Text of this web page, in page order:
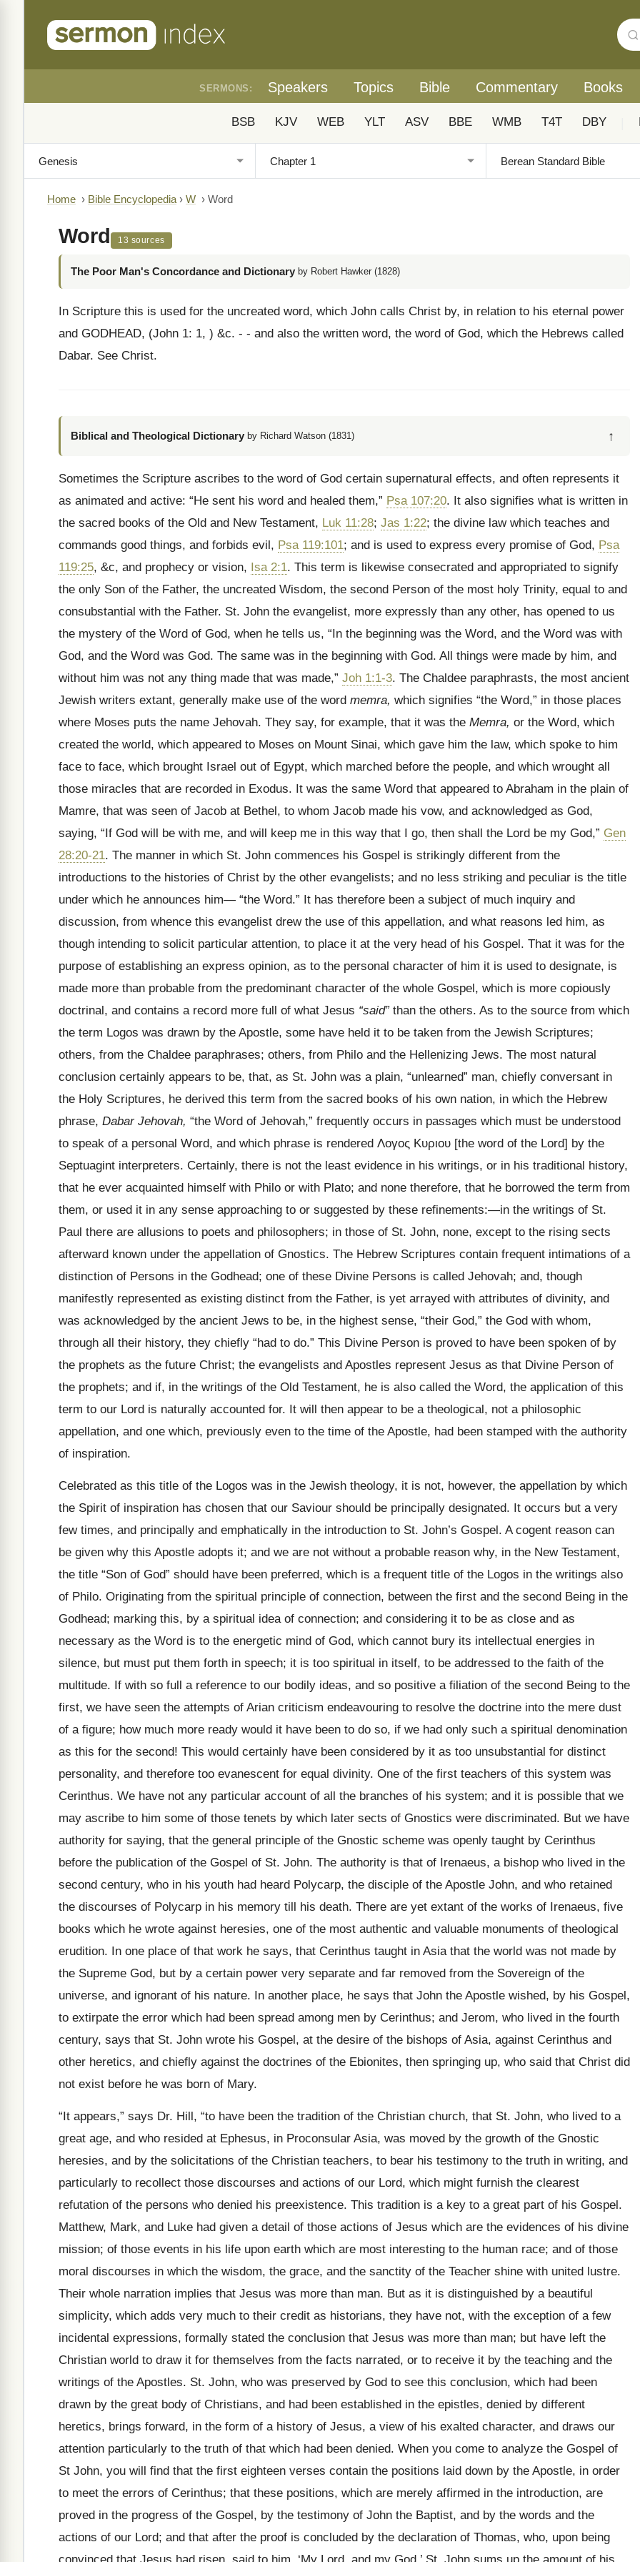
SERMONS: Speakers Topics Bible Commentary Books
BSB KJV WEB YLT ASV BBE WMB T4T DBY
Home › Bible Encyclopedia › W › Word
Word 13 sources
The Poor Man's Concordance and Dictionary by Robert Hawker (1828)
In Scripture this is used for the uncreated word, which John calls Christ by, in relation to his eternal power
and GODHEAD, (John 1: 1, ) &c. - - and also the written word, the word of God, which the Hebrews called
Dabar. See Christ.
Biblical and Theological Dictionary by Richard Watson (1831) ↑
Sometimes the Scripture ascribes to the word of God certain supernatural effects, and often represents it
as animated and active: “He sent his word and healed them,” Psa 107:20. It also signifies what is written in
the sacred books of the Old and New Testament, Luk 11:28; Jas 1:22; the divine law which teaches and
commands good things, and forbids evil, Psa 119:101; and is used to express every promise of God, Psa
119:25, &c, and prophecy or vision, Isa 2:1. This term is likewise consecrated and appropriated to signify
the only Son of the Father, the uncreated Wisdom, the second Person of the most holy Trinity, equal to and
consubstantial with the Father. St. John the evangelist, more expressly than any other, has opened to us
the mystery of the Word of God, when he tells us, “In the beginning was the Word, and the Word was with
God, and the Word was God. The same was in the beginning with God. All things were made by him, and
without him was not any thing made that was made,” Joh 1:1-3. The Chaldee paraphrasts, the most ancient
Jewish writers extant, generally make use of the word memra, which signifies “the Word,” in those places
where Moses puts the name Jehovah. They say, for example, that it was the Memra, or the Word, which
created the world, which appeared to Moses on Mount Sinai, which gave him the law, which spoke to him
face to face, which brought Israel out of Egypt, which marched before the people, and which wrought all
those miracles that are recorded in Exodus. It was the same Word that appeared to Abraham in the plain of
Mamre, that was seen of Jacob at Bethel, to whom Jacob made his vow, and acknowledged as God,
saying, “If God will be with me, and will keep me in this way that I go, then shall the Lord be my God,” Gen
28:20-21. The manner in which St. John commences his Gospel is strikingly different from the
introductions to the histories of Christ by the other evangelists; and no less striking and peculiar is the title
under which he announces him— “the Word.” It has therefore been a subject of much inquiry and
discussion, from whence this evangelist drew the use of this appellation, and what reasons led him, as
though intending to solicit particular attention, to place it at the very head of his Gospel. That it was for the
purpose of establishing an express opinion, as to the personal character of him it is used to designate, is
made more than probable from the predominant character of the whole Gospel, which is more copiously
doctrinal, and contains a record more full of what Jesus “said”than the others. As to the source from which
the term Logos was drawn by the Apostle, some have held it to be taken from the Jewish Scriptures;
others, from the Chaldee paraphrases; others, from Philo and the Hellenizing Jews. The most natural
conclusion certainly appears to be, that, as St. John was a plain, “unlearned” man, chiefly conversant in
the Holy Scriptures, he derived this term from the sacred books of his own nation, in which the Hebrew
phrase, Dabar Jehovah, “the Word of Jehovah,” frequently occurs in passages which must be understood
to speak of a personal Word, and which phrase is rendered Λογος Κυριου [the word of the Lord] by the
Septuagint interpreters. Certainly, there is not the least evidence in his writings, or in his traditional history,
that he ever acquainted himself with Philo or with Plato; and none therefore, that he borrowed the term from
them, or used it in any sense approaching to or suggested by these refinements:—in the writings of St.
Paul there are allusions to poets and philosophers; in those of St. John, none, except to the rising sects
afterward known under the appellation of Gnostics. The Hebrew Scriptures contain frequent intimations of a
distinction of Persons in the Godhead; one of these Divine Persons is called Jehovah; and, though
manifestly represented as existing distinct from the Father, is yet arrayed with attributes of divinity, and
was acknowledged by the ancient Jews to be, in the highest sense, “their God,” the God with whom,
through all their history, they chiefly “had to do.” This Divine Person is proved to have been spoken of by
the prophets as the future Christ; the evangelists and Apostles represent Jesus as that Divine Person of
the prophets; and if, in the writings of the Old Testament, he is also called the Word, the application of this
term to our Lord is naturally accounted for. It will then appear to be a theological, not a philosophic
appellation, and one which, previously even to the time of the Apostle, had been stamped with the authority
of inspiration.
Celebrated as this title of the Logos was in the Jewish theology, it is not, however, the appellation by which
the Spirit of inspiration has chosen that our Saviour should be principally designated. It occurs but a very
few times, and principally and emphatically in the introduction to St. John’s Gospel. A cogent reason can
be given why this Apostle adopts it; and we are not without a probable reason why, in the New Testament,
the title “Son of God” should have been preferred, which is a frequent title of the Logos in the writings also
of Philo. Originating from the spiritual principle of connection, between the first and the second Being in the
Godhead; marking this, by a spiritual idea of connection; and considering it to be as close and as
necessary as the Word is to the energetic mind of God, which cannot bury its intellectual energies in
silence, but must put them forth in speech; it is too spiritual in itself, to be addressed to the faith of the
multitude. If with so full a reference to our bodily ideas, and so positive a filiation of the second Being to the
first, we have seen the attempts of Arian criticism endeavouring to resolve the doctrine into the mere dust
of a figure; how much more ready would it have been to do so, if we had only such a spiritual denomination
as this for the second! This would certainly have been considered by it as too unsubstantial for distinct
personality, and therefore too evanescent for equal divinity. One of the first teachers of this system was
Cerinthus. We have not any particular account of all the branches of his system; and it is possible that we
may ascribe to him some of those tenets by which later sects of Gnostics were discriminated. But we have
authority for saying, that the general principle of the Gnostic scheme was openly taught by Cerinthus
before the publication of the Gospel of St. John. The authority is that of Irenaeus, a bishop who lived in the
second century, who in his youth had heard Polycarp, the disciple of the Apostle John, and who retained
the discourses of Polycarp in his memory till his death. There are yet extant of the works of Irenaeus, five
books which he wrote against heresies, one of the most authentic and valuable monuments of theological
erudition. In one place of that work he says, that Cerinthus taught in Asia that the world was not made by
the Supreme God, but by a certain power very separate and far removed from the Sovereign of the
universe, and ignorant of his nature. In another place, he says that John the Apostle wished, by his Gospel,
to extirpate the error which had been spread among men by Cerinthus; and Jerom, who lived in the fourth
century, says that St. John wrote his Gospel, at the desire of the bishops of Asia, against Cerinthus and
other heretics, and chiefly against the doctrines of the Ebionites, then springing up, who said that Christ did
not exist before he was born of Mary.
“It appears,” says Dr. Hill, “to have been the tradition of the Christian church, that St. John, who lived to a
great age, and who resided at Ephesus, in Proconsular Asia, was moved by the growth of the Gnostic
heresies, and by the solicitations of the Christian teachers, to bear his testimony to the truth in writing, and
particularly to recollect those discourses and actions of our Lord, which might furnish the clearest
refutation of the persons who denied his preexistence. This tradition is a key to a great part of his Gospel.
Matthew, Mark, and Luke had given a detail of those actions of Jesus which are the evidences of his divine
mission; of those events in his life upon earth which are most interesting to the human race; and of those
moral discourses in which the wisdom, the grace, and the sanctity of the Teacher shine with united lustre.
Their whole narration implies that Jesus was more than man. But as it is distinguished by a beautiful
simplicity, which adds very much to their credit as historians, they have not, with the exception of a few
incidental expressions, formally stated the conclusion that Jesus was more than man; but have left the
Christian world to draw it for themselves from the facts narrated, or to receive it by the teaching and the
writings of the Apostles. St. John, who was preserved by God to see this conclusion, which had been
drawn by the great body of Christians, and had been established in the epistles, denied by different
heretics, brings forward, in the form of a history of Jesus, a view of his exalted character, and draws our
attention particularly to the truth of that which had been denied. When you come to analyze the Gospel of
St John, you will find that the first eighteen verses contain the positions laid down by the Apostle, in order
to meet the errors of Cerinthus; that these positions, which are merely affirmed in the introduction, are
proved in the progress of the Gospel, by the testimony of John the Baptist, and by the words and the
actions of our Lord; and that after the proof is concluded by the declaration of Thomas, who, upon being